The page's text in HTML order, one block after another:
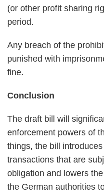
(or other profit sharing
period.
Any breach of the
punished with
fine.
Conclusion
The draft bill will
enforcement powers of
things, the bill
transactions that are
obligation and lowers
the German authorities